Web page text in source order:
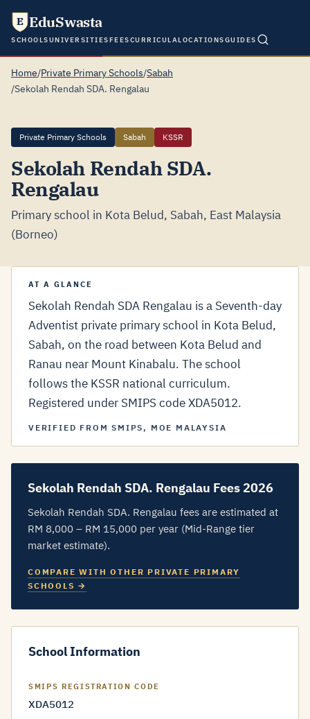
E EduSwasta
SCHOOLSUNIVERSITIESFEESCURRICULALOCATIONSGUIDES
Home/Private Primary Schools/Sabah
/Sekolah Rendah SDA. Rengalau
Private Primary Schools Sabah KSSR
Sekolah Rendah SDA.
Rengalau
Primary school in Kota Belud, Sabah, East Malaysia
(Borneo)
AT A GLANCE
Sekolah Rendah SDA Rengalau is a Seventh-day
Adventist private primary school in Kota Belud,
Sabah, on the road between Kota Belud and
Ranau near Mount Kinabalu. The school
follows the KSSR national curriculum.
Registered under SMIPS code XDA5012.
VERIFIED FROM SMIPS, MOE MALAYSIA
Sekolah Rendah SDA. Rengalau Fees 2026
Sekolah Rendah SDA. Rengalau fees are estimated at
RM 8,000 – RM 15,000 per year (Mid-Range tier
market estimate).
COMPARE WITH OTHER PRIVATE PRIMARY
SCHOOLS →
School Information
SMIPS REGISTRATION CODE
XDA5012